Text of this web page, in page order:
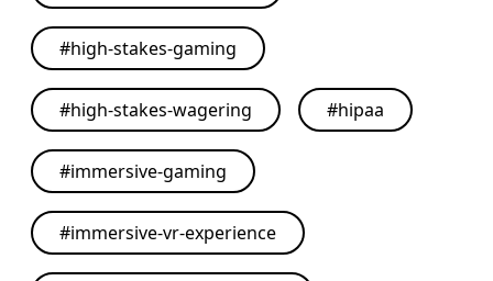
#high-stakes-gaming
#high-stakes-wagering #hipaa
#immersive-gaming
#immersive-vr-experience